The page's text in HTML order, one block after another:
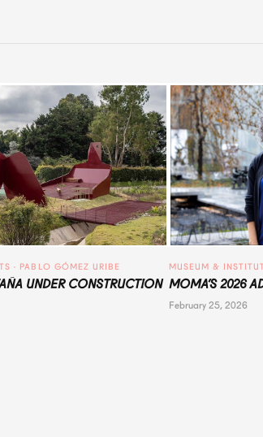
· PABLO GÓMEZ URIBE
UNDER CONSTRUCTION
MUSEUM &
MOMA’S 2026
February 25, 2026